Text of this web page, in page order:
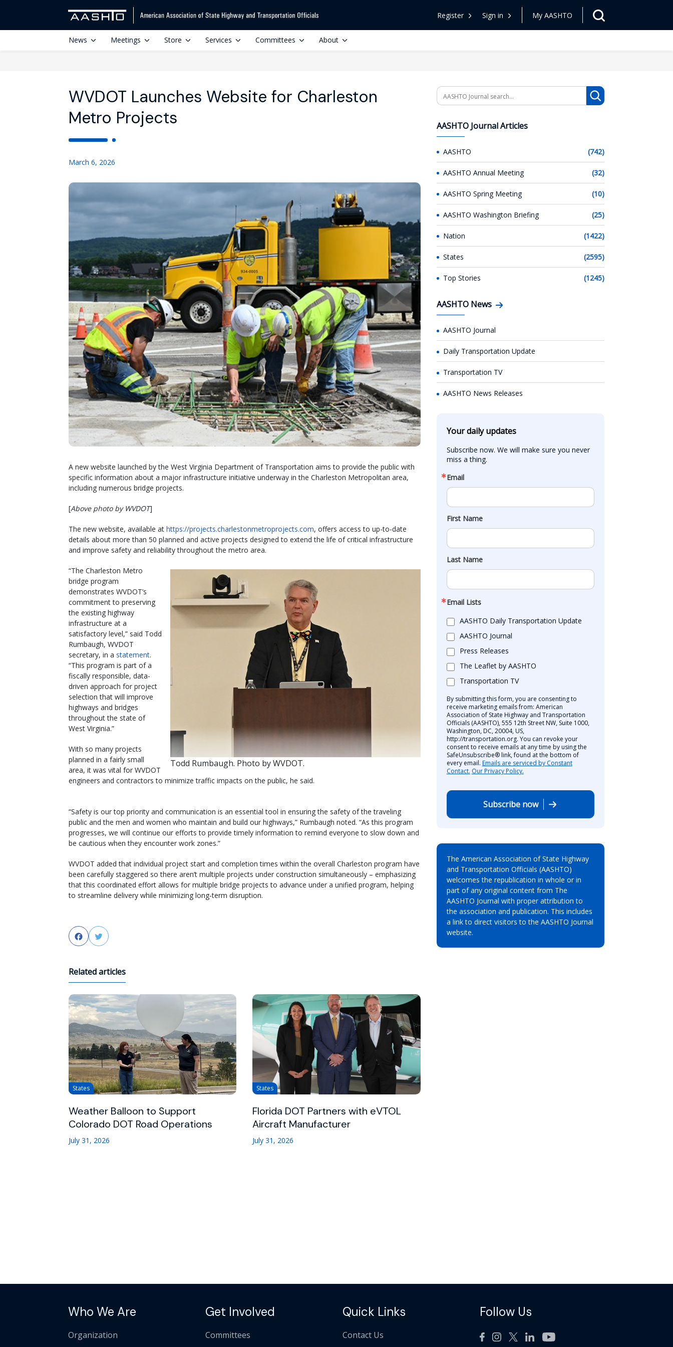
Register Sign in My AASHTO
News Meetings Store Services Committees About
WVDOT Launches Website for Charleston
Metro Projects
March 6, 2026
A new website launched by the West Virginia Department of Transportation aims to provide the public with
specific information about a major infrastructure initiative underway in the Charleston Metropolitan area,
including numerous bridge projects.
[Above photo by WVDOT]
The new website, available at https://projects.charlestonmetroprojects.com, offers access to up-to-date
details about more than 50 planned and active projects designed to extend the life of critical infrastructure
and improve safety and reliability throughout the metro area.
Todd Rumbaugh. Photo by WVDOT.
“The Charleston Metro
bridge program
demonstrates WVDOT’s
commitment to preserving
the existing highway
infrastructure at a
satisfactory level,” said Todd
Rumbaugh, WVDOT
secretary, in a statement.
“This program is part of a
fiscally responsible, data-
driven approach for project
selection that will improve
highways and bridges
throughout the state of
West Virginia.”
With so many projects
planned in a fairly small
area, it was vital for WVDOT
engineers and contractors to minimize traffic impacts on the public, he said.
“Safety is our top priority and communication is an essential tool in ensuring the safety of the traveling
public and the men and women who maintain and build our highways,” Rumbaugh noted. “As this program
progresses, we will continue our efforts to provide timely information to remind everyone to slow down and
be cautious when they encounter work zones.”
WVDOT added that individual project start and completion times within the overall Charleston program have
been carefully staggered so there aren’t multiple projects under construction simultaneously – emphasizing
that this coordinated effort allows for multiple bridge projects to advance under a unified program, helping
to streamline delivery while minimizing long-term disruption.
FacebookTwitter
Related articles
States
Weather Balloon to Support
Colorado DOT Road Operations
July 31, 2026
States
Florida DOT Partners with eVTOL
Aircraft Manufacturer
July 31, 2026
Search
AASHTO Journal Articles
AASHTO (742)
AASHTO Annual Meeting (32)
AASHTO Spring Meeting (10)
AASHTO Washington Briefing (25)
Nation (1422)
States (2595)
Top Stories (1245)
AASHTO News
AASHTO Journal
Daily Transportation Update
Transportation TV
AASHTO News Releases
Your daily updates
Subscribe now. We will make sure you never
miss a thing.
Email
First Name
Last Name
Email Lists
AASHTO Daily Transportation Update
AASHTO Journal
Press Releases
The Leaflet by AASHTO
Transportation TV
By submitting this form, you are consenting to
receive marketing emails from: American
Association of State Highway and Transportation
Officials (AASHTO), 555 12th Street NW, Suite 1000,
Washington, DC, 20004, US,
http://transportation.org. You can revoke your
consent to receive emails at any time by using the
SafeUnsubscribe® link, found at the bottom of
every email. Emails are serviced by Constant
Contact. Our Privacy Policy.
Subscribe now
The American Association of State Highway
and Transportation Officials (AASHTO)
welcomes the republication in whole or in
part of any original content from The
AASHTO Journal with proper attribution to
the association and publication. This includes
a link to direct visitors to the AASHTO Journal
website.
Who We Are
Organization
Get Involved
Committees
Quick Links
Contact Us
Follow Us